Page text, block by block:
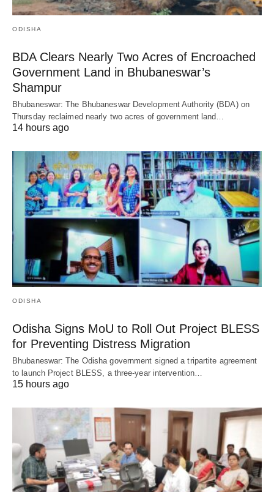
ODISHA
BDA Clears Nearly Two Acres of Encroached
Government Land in Bhubaneswar’s
Shampur
Bhubaneswar: The Bhubaneswar Development Authority (BDA) on
Thursday reclaimed nearly two acres of government land…
14 hours ago
ODISHA
Odisha Signs MoU to Roll Out Project BLESS
for Preventing Distress Migration
Bhubaneswar: The Odisha government signed a tripartite agreement
to launch Project BLESS, a three-year intervention…
15 hours ago